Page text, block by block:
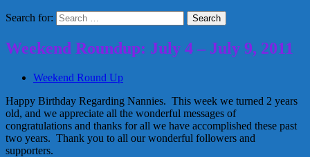
Search for:
Weekend Roundup: July 4 – July 9, 2011
Weekend Round Up
Happy Birthday Regarding Nannies. This week we turned 2 years
old, and we appreciate all the wonderful messages of
congratulations and thanks for all we have accomplished these past
two years. Thank you to all our wonderful followers and
supporters.